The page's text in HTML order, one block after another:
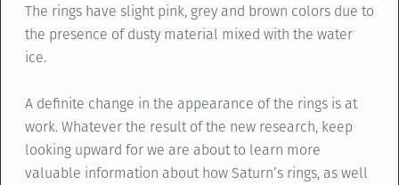
The rings have slight pink, grey and brown colors due to
the presence of dusty material mixed with the water
ice.
A definite change in the appearance of the rings is at
work. Whatever the result of the new research, keep
looking upward for we are about to learn more
valuable information about how Saturn’s rings, as well